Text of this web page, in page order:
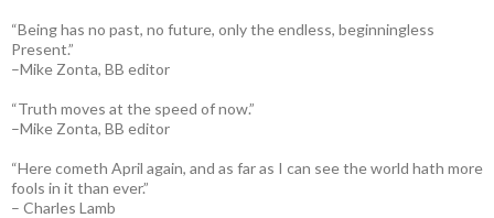
“Being has no past, no future, only the endless, beginningless
Present.”
–Mike Zonta, BB editor
“Truth moves at the speed of now.”
–Mike Zonta, BB editor
“Here cometh April again, and as far as I can see the world hath more
fools in it than ever.”
– Charles Lamb